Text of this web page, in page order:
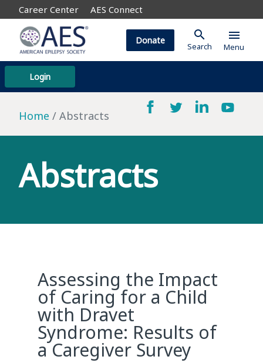
Career Center AES Connect
Login
Donate search
Search
menu
Menu
Home Abstracts
Abstracts
Assessing the Impact
of Caring for a Child
with Dravet
Syndrome: Results of
a Caregiver Survey